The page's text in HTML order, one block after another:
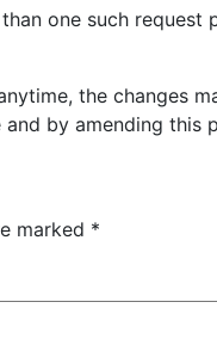
one such request
the changes
by amending this
marked *